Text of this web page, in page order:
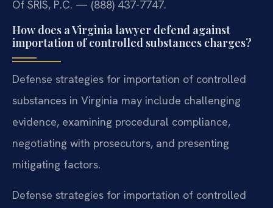
Of SRIS, P.C. — (888) 437-7747.
How does a Virginia lawyer defend against
importation of controlled substances charges?
Defense strategies for importation of controlled
substances in Virginia may include challenging
evidence, examining procedural compliance,
negotiating with prosecutors, and presenting
mitigating factors.
Defense strategies for importation of controlled